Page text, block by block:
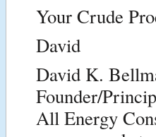
Your Crude
David
David K.
Founder/
All Energy